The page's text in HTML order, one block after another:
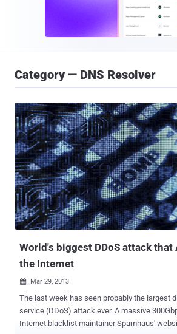
Category — DNS Resolver
World's biggest DDoS attack that
the Internet
 Mar 29, 2013
The last week has seen probably the largest
service (DDoS) attack ever. A massive
Internet blacklist maintainer Spamhaus'